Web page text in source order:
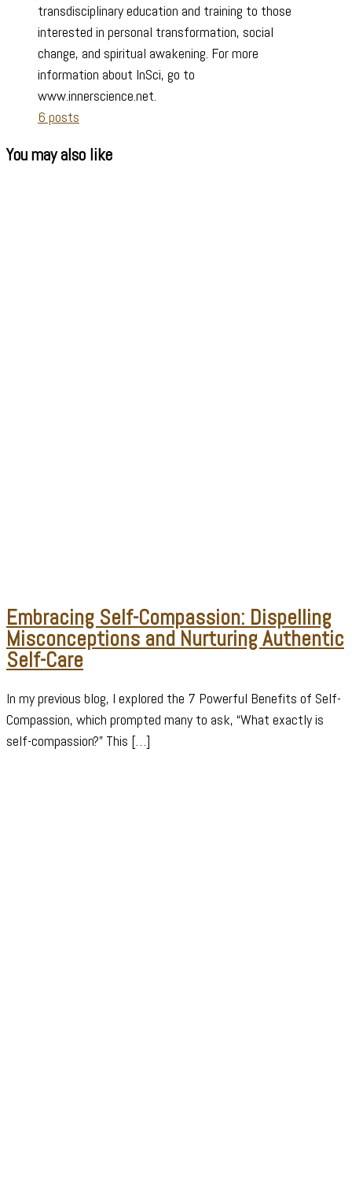
transdisciplinary education and training to those
interested in personal transformation, social
change, and spiritual awakening. For more
information about InSci, go to
www.innerscience.net.
6 posts
You may also like
Embracing Self-Compassion: Dispelling
Misconceptions and Nurturing Authentic
Self-Care
In my previous blog, I explored the 7 Powerful Benefits of Self-
Compassion, which prompted many to ask, “What exactly is
self-compassion?” This […]